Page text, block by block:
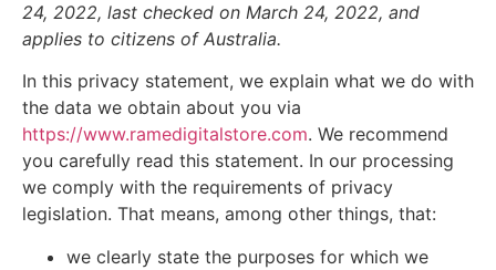
24, 2022, last checked on March 24, 2022, and
applies to citizens of Australia.
In this privacy statement, we explain what we do with
the data we obtain about you via
https://www.ramedigitalstore.com. We recommend
you carefully read this statement. In our processing
we comply with the requirements of privacy
legislation. That means, among other things, that:
we clearly state the purposes for which we